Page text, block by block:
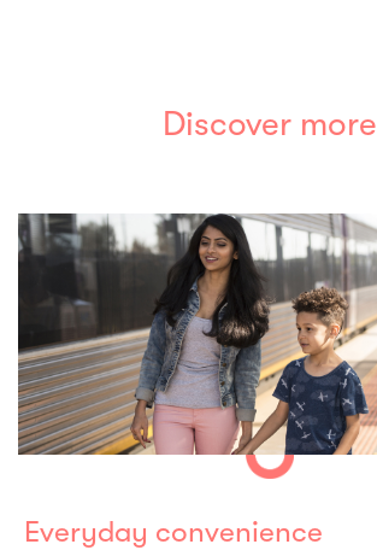
Discover more
Everyday convenience